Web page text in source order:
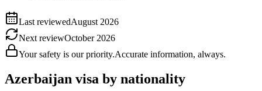
Last reviewedAugust 2026
Next reviewOctober 2026
Your safety is our priority.Accurate information, always.
Azerbaijan visa by nationality